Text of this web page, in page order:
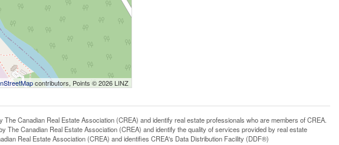
contributors, Points © 2026 LINZ
Canadian Real Estate Association (CREA) and identify real estate professionals who are members of CREA.
Canadian Real Estate Association (CREA) and identify the quality of services provided by real estate
Real Estate Association (CREA) and identifies CREA's Data Distribution Facility (DDF®)